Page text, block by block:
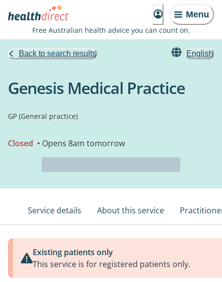
Menu
Free Australian health advice you can count on.
Back to search results English
Genesis Medical Practice
GP (General practice)
Closed • Opens 8am tomorrow
Service details About this service
Existing patients only
This service is for registered patients only.